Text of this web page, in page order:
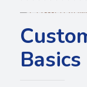
Basics